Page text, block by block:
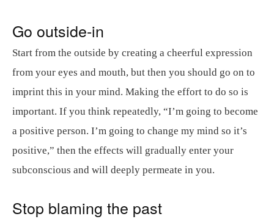
Go outside-in
Start from the outside by creating a cheerful expression
from your eyes and mouth, but then you should go on to
imprint this in your mind. Making the effort to do so is
important. If you think repeatedly, “I’m going to become
a positive person. I’m going to change my mind so it’s
positive,” then the effects will gradually enter your
subconscious and will deeply permeate in you.
Stop blaming the past